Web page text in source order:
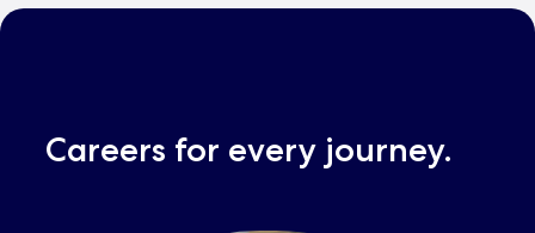
Careers for every journey.